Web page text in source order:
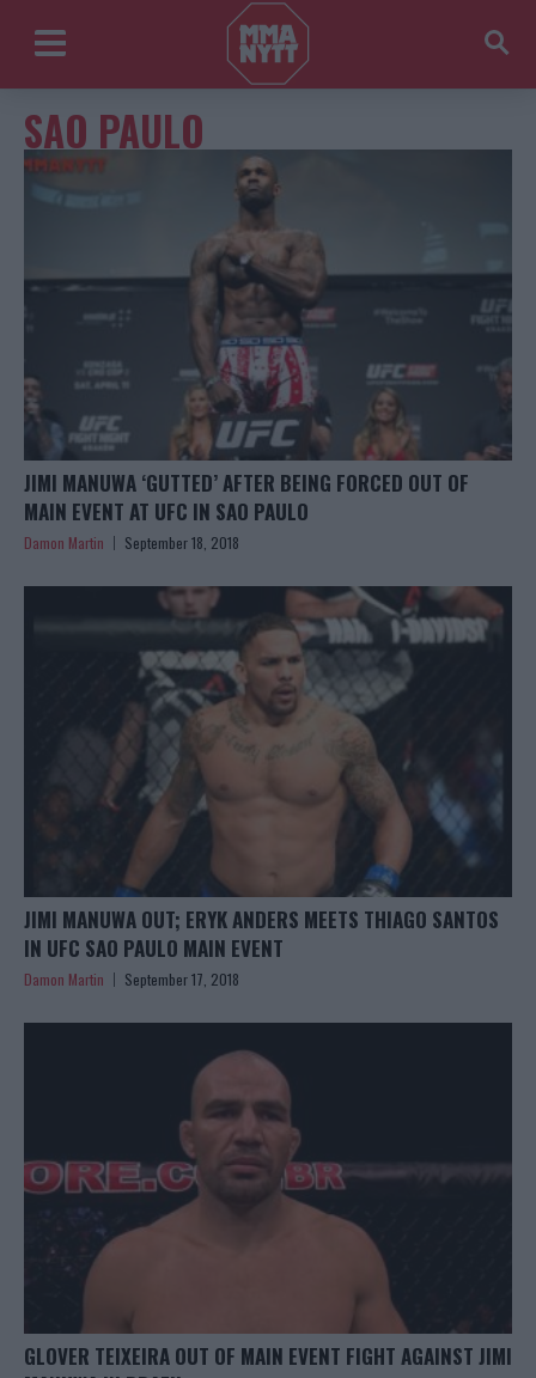
SAO PAULO
JIMI MANUWA ‘GUTTED’ AFTER BEING FORCED OUT OF
MAIN EVENT AT UFC IN SAO PAULO
Damon Martin September 18, 2018
JIMI MANUWA OUT; ERYK ANDERS MEETS THIAGO SANTOS
IN UFC SAO PAULO MAIN EVENT
Damon Martin September 17, 2018
GLOVER TEIXEIRA OUT OF MAIN EVENT FIGHT AGAINST JIMI